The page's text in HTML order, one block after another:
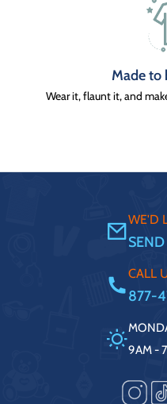
Made to
Wear it, flaunt it, and
WE'D
CALL
877-
9AM -